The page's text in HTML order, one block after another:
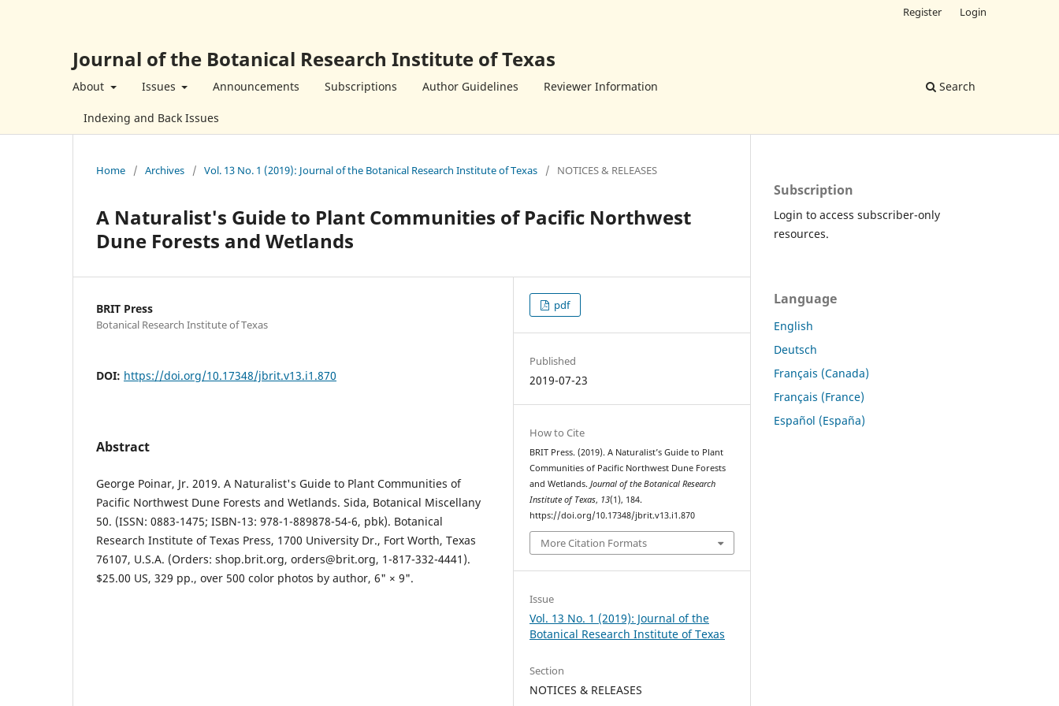
Journal of the Botanical Research Institute of Texas
About Issues Announcements Subscriptions Author Guidelines Reviewer Information
Indexing and Back Issues
Search
Register Login
Home / Archives / Vol. 13 No. 1 (2019): Journal of the Botanical Research Institute of Texas / NOTICES & RELEASES
A Naturalist's Guide to Plant Communities of Pacific Northwest
Dune Forests and Wetlands
BRIT Press
Botanical Research Institute of Texas
DOI: https://doi.org/10.17348/jbrit.v13.i1.870
Abstract
George Poinar, Jr. 2019. A Naturalist's Guide to Plant Communities of
Pacific Northwest Dune Forests and Wetlands. Sida, Botanical Miscellany
50. (ISSN: 0883-1475; ISBN-13: 978-1-889878-54-6, pbk). Botanical
Research Institute of Texas Press, 1700 University Dr., Fort Worth, Texas
76107, U.S.A. (Orders: shop.brit.org, orders@brit.org, 1-817-332-4441).
$25.00 US, 329 pp., over 500 color photos by author, 6" × 9".
pdf
Published
2019-07-23
How to Cite
BRIT Press. (2019). A Naturalist’s Guide to Plant
Communities of Pacific Northwest Dune Forests
and Wetlands.Journal of the Botanical Research
Institute of Texas, 13(1), 184.
https://doi.org/10.17348/jbrit.v13.i1.870
More Citation Formats
Issue
Vol. 13 No. 1 (2019): Journal of the
Botanical Research Institute of Texas
Section
NOTICES & RELEASES
Subscription
Login to access subscriber-only
resources.
Language
English
Deutsch
Français (Canada)
Français (France)
Español (España)